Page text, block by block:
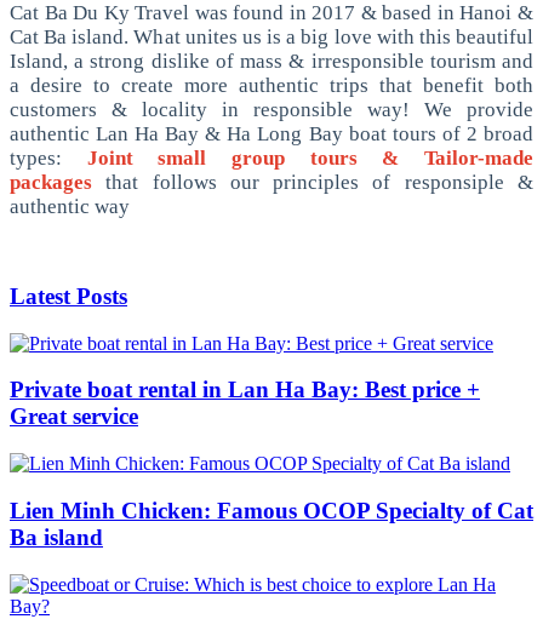
Cat Ba Du Ky Travel was found in 2017 & based in Hanoi &
Cat Ba island. What unites us is a big love with this beautiful
Island, a strong dislike of mass & irresponsible tourism and
a desire to create more authentic trips that benefit both
customers & locality in responsible way! We provide
authentic Lan Ha Bay & Ha Long Bay boat tours of 2 broad
types: Joint small group tours & Tailor-made
packages that follows our principles of responsiple &
authentic way
Latest Posts
Private boat rental in Lan Ha Bay: Best price +
Great service
Lien Minh Chicken: Famous OCOP Specialty of Cat
Ba island